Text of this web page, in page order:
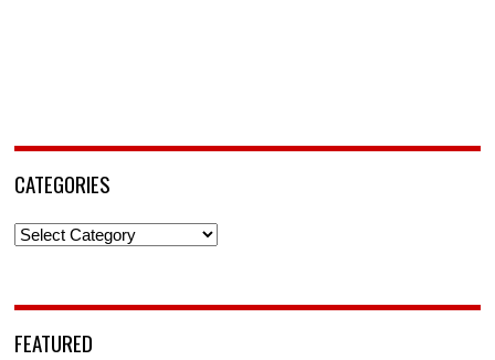
CATEGORIES
Categories
FEATURED